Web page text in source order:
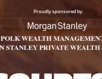
PAGE
Proudly sponsored by